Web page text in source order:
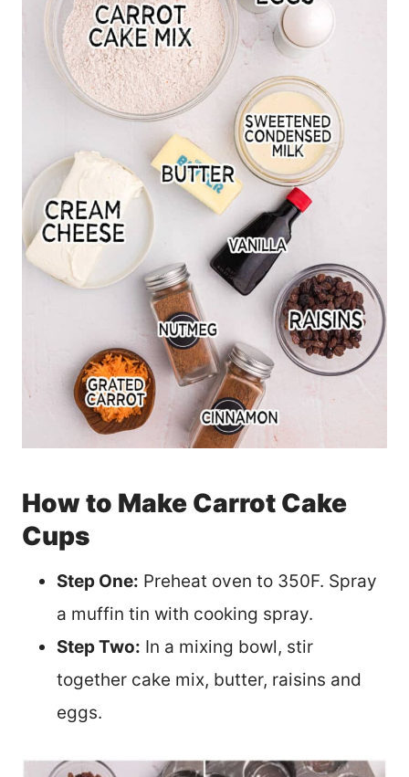
How to Make Carrot Cake
Cups
Step One: Preheat oven to 350F. Spray
a muffin tin with cooking spray.
Step Two: In a mixing bowl, stir
together cake mix, butter, raisins and
eggs.